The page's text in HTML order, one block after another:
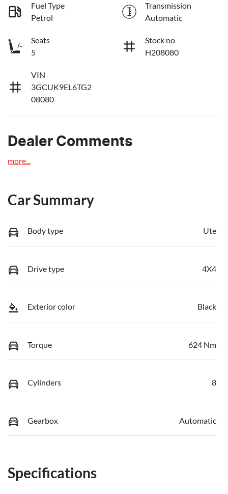
Fuel Type
Petrol
Transmission
Automatic
Seats
5
Stock no
H208080
VIN
3GCUK9EL6TG2
08080
Dealer Comments
more...
Car Summary
Body type Ute
Drive type 4X4
Exterior color Black
Torque 624 Nm
Cylinders 8
Gearbox Automatic
Specifications